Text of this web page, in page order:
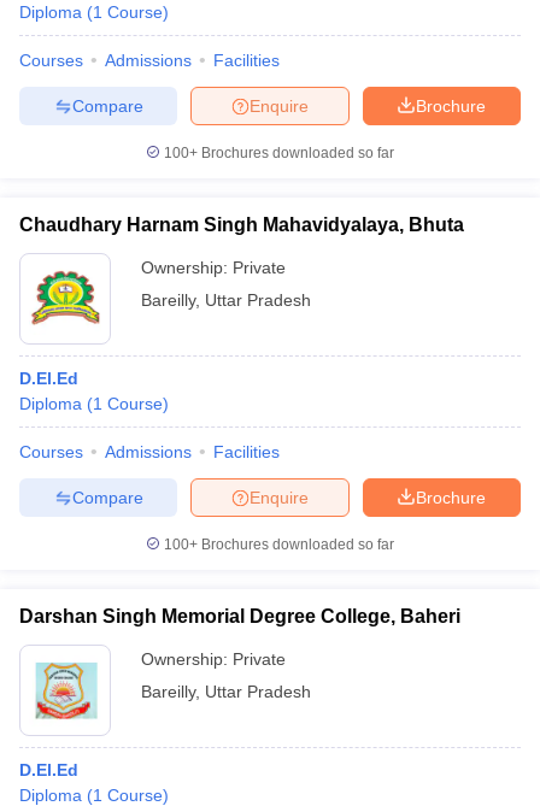
Cut offBHU CUET Cut offCUET CutoffCUET Cut off For
Year Question Papers
Syllabus IIT JAM Result
Question PaperAP PGCET Merit List
Examination Form
IGNOU Question PapersIGNOU Result
Universities in GujaratPrivate Universities in West-Bengal
Government Colleges in Bhopal
in Allahabad
Diploma (1 Course)
Courses Admissions Facilities
Brochure
Enquire
Compare
100+ Brochures downloaded so far
Chaudhary Harnam Singh Mahavidyalaya, Bhuta
Ownership: Private
Bareilly, Uttar Pradesh
D.El.Ed
Diploma (1 Course)
Courses Admissions Facilities
Brochure
Enquire
Compare
100+ Brochures downloaded so far
Darshan Singh Memorial Degree College, Baheri
Ownership: Private
Bareilly, Uttar Pradesh
D.El.Ed
Diploma (1 Course)